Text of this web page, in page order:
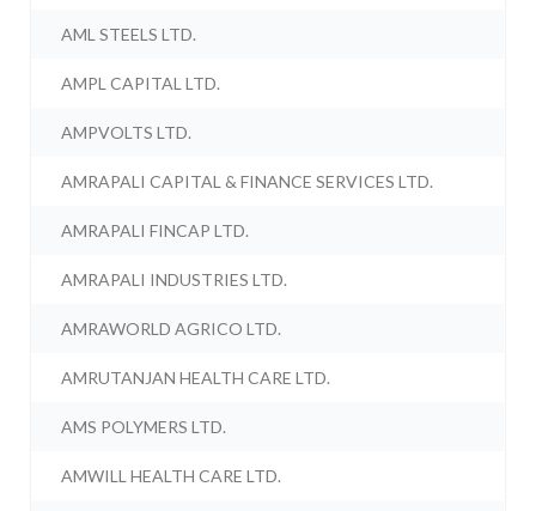
AML STEELS LTD.
AMPL CAPITAL LTD.
AMPVOLTS LTD.
AMRAPALI CAPITAL & FINANCE SERVICES LTD.
AMRAPALI FINCAP LTD.
AMRAPALI INDUSTRIES LTD.
AMRAWORLD AGRICO LTD.
AMRUTANJAN HEALTH CARE LTD.
AMS POLYMERS LTD.
AMWILL HEALTH CARE LTD.